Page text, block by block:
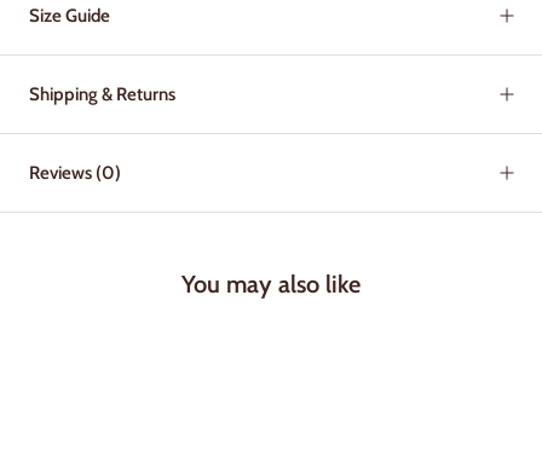
Size Guide
Shipping & Returns
Reviews (0)
You may also like